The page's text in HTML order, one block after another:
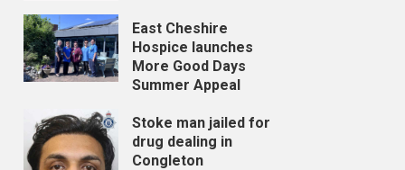
East Cheshire
Hospice launches
More Good Days
Summer Appeal
Stoke man jailed for
drug dealing in
Congleton